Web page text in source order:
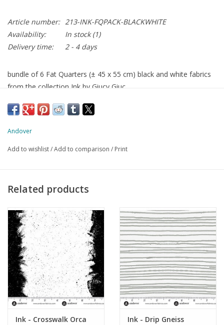
Article number: 213-INK-FQPACK-BLACKWHITE
Availability:
In stock(1)
Delivery time:
2 - 4 days
bundle of 6 Fat Quarters (± 45 x 55 cm) black and white fabrics
from the collection Ink by Giucy Giuc
Andover
Add to wishlist/Add to comparison / Print
Related products
Ink - Crosswalk Orca
Ink - Drip Gneiss